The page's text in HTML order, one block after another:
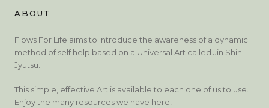
ABOUT
Flows For Life aims to introduce the awareness of a dynamic
method of self help based on a Universal Art called Jin Shin
Jyutsu.
This simple, effective Art is available to each one of us to use.
Enjoy the many resources we have here!